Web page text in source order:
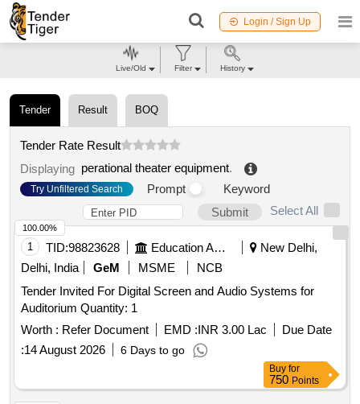
Login / Sign Up
Tender Result BOQ
Tender Rate Result
Displaying perational theater equipment.
Try Unfiltered Search Prompt
Keyword
Submit
Select All
1 TID:98823628 Education And Research Institute
New Delhi,
Delhi, India
GeM MSME
NCB
Tender Invited For Digital Screen and Audio Systems for
Auditorium Quantity: 1
Worth : Refer Document EMD :INR 3.00 Lac
Due Date
:14 August 2026 6 Days to go
100.00%
Buy for
750 Points
Live/Old Filter History